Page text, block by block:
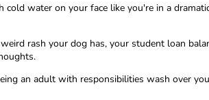
cold water on your face like you're in a
rash your dog has, your student loan
an adult with responsibilities wash over